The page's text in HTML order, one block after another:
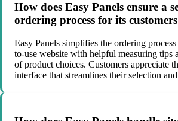
How does Easy Panels ensure a
ordering process for its
Easy Panels simplifies the ordering
to-use website with helpful measuring tips
of product choices. Customers appreciate
interface that streamlines their selection